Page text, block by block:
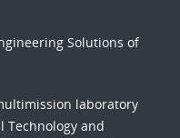
Solutions of
laboratory
Technology and